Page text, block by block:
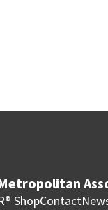
ShopContact